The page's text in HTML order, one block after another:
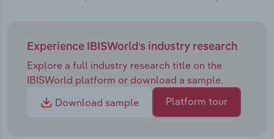
Experience IBISWorld's industry research
Explore a full industry research title on the
IBISWorld platform or download a sample.
Download sample
Platform tour